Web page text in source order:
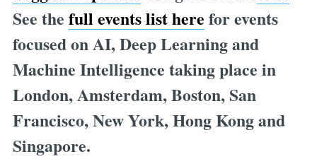
See the full events list here for events
focused on AI, Deep Learning and
Machine Intelligence taking place in
London, Amsterdam, Boston, San
Francisco, New York, Hong Kong and
Singapore.